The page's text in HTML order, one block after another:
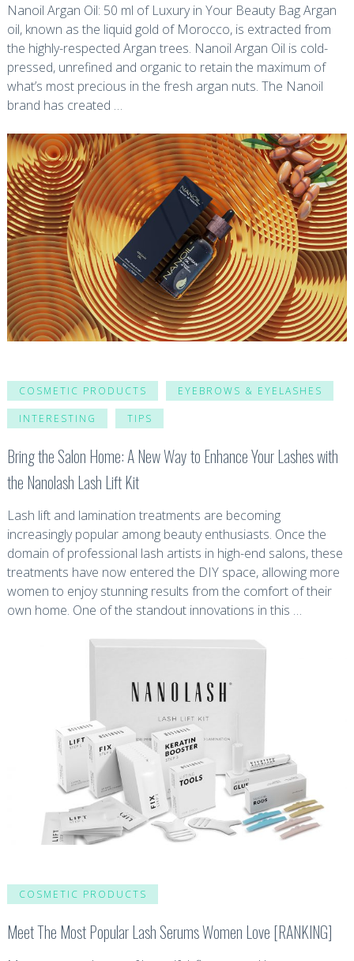
Nanoil Argan Oil: 50 ml of Luxury in Your Beauty Bag Argan
oil, known as the liquid gold of Morocco, is extracted from
the highly-respected Argan trees. Nanoil Argan Oil is cold-
pressed, unrefined and organic to retain the maximum of
what’s most precious in the fresh argan nuts. The Nanoil
brand has created …
COSMETIC PRODUCTS EYEBROWS & EYELASHES
INTERESTING TIPS
Bring the Salon Home: A New Way to Enhance Your Lashes with
the Nanolash Lash Lift Kit
Lash lift and lamination treatments are becoming
increasingly popular among beauty enthusiasts. Once the
domain of professional lash artists in high-end salons, these
treatments have now entered the DIY space, allowing more
women to enjoy stunning results from the comfort of their
own home. One of the standout innovations in this …
COSMETIC PRODUCTS
Meet The Most Popular Lash Serums Women Love [RANKING]